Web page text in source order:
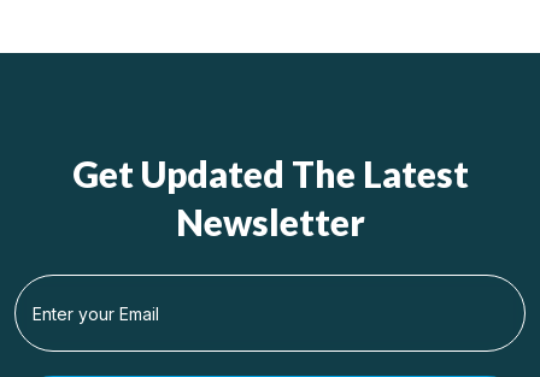
Get Updated The Latest
Newsletter